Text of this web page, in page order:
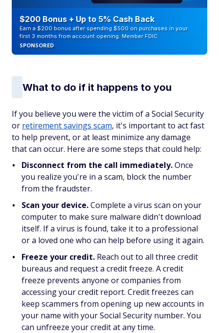
$200 Bonus + Up to 5% Cash Back
Earn a $200 bonus after spending $500 on purchases in your
first 3 months from account opening. Member FDIC
SPONSORED
What to do if it happens to you
If you believe you were the victim of a Social Security
or retirement savings scam, it's important to act fast
to help prevent, or at least minimize any damage
that can occur. Here are some steps that could help:
Disconnect from the call immediately.Once
you realize you're in a scam, block the number
from the fraudster.
Scan your device.Complete a virus scan on your
computer to make sure malware didn't download
itself. If a virus is found, take it to a professional
or a loved one who can help before using it again.
Freeze your credit. Reach out to all three credit
bureaus and request a credit freeze. A credit
freeze prevents anyone or companies from
accessing your credit report. Credit freezes can
keep scammers from opening up new accounts in
your name with your Social Security number. You
can unfreeze your credit at any time.